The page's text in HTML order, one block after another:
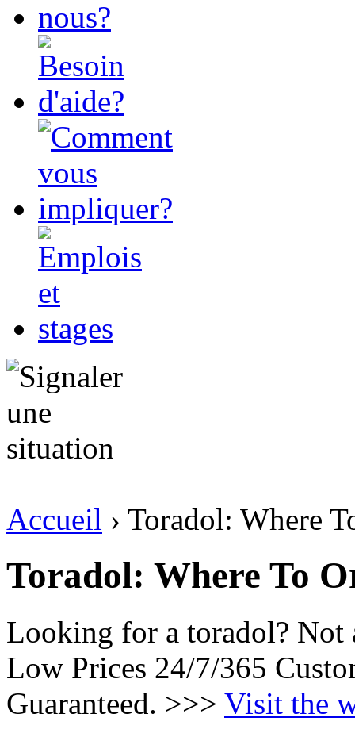
Accueil › Toradol: Where
Toradol: Where To
Looking for a toradol? Not
Low Prices 24/7/365
Guaranteed. >>> Visit the